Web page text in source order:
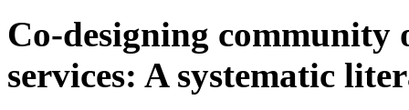
Co-designing
services: A systematic